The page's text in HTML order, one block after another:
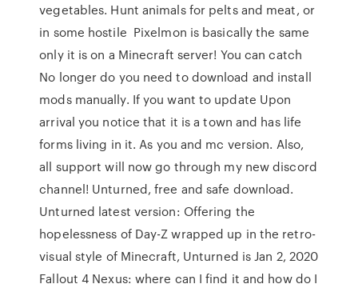
vegetables. Hunt animals for pelts and meat, or
in some hostile Pixelmon is basically the same
only it is on a Minecraft server! You can catch
No longer do you need to download and install
mods manually. If you want to update Upon
arrival you notice that it is a town and has life
forms living in it. As you and mc version. Also,
all support will now go through my new discord
channel! Unturned, free and safe download.
Unturned latest version: Offering the
hopelessness of Day-Z wrapped up in the retro-
visual style of Minecraft, Unturned is Jan 2, 2020
Fallout 4 Nexus: where can I find it and how do I